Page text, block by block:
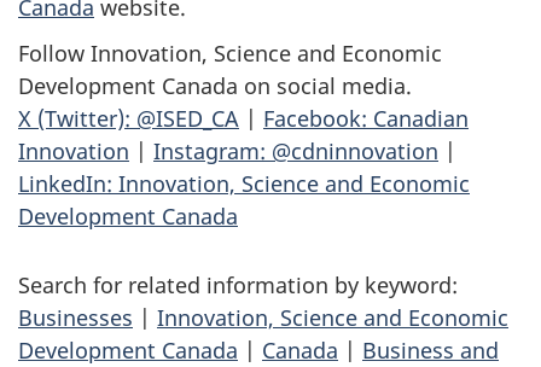
Canada website.
Follow Innovation, Science and Economic
Development Canada on social media.
X (Twitter): @ISED_CA | Facebook: Canadian
Innovation | Instagram: @cdninnovation |
LinkedIn: Innovation, Science and Economic
Development Canada
Search for related information by keyword:
Businesses | Innovation, Science and Economic
Development Canada | Canada | Business and